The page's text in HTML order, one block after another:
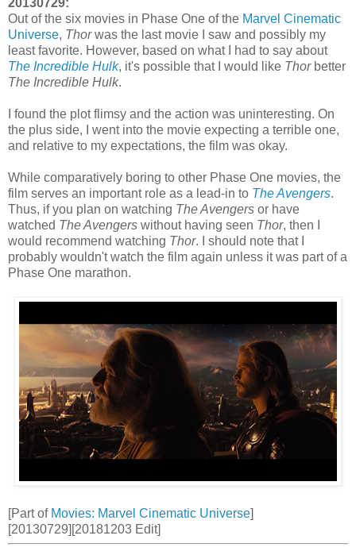
Out of the six movies in Phase One of the Marvel Cinematic
Universe, Thorwas the last movie I saw and possibly my
least favorite. However, based on what I had to say about
The Incredible Hulk, it's possible that I would like Thorbetter
The Incredible Hulk.
I found the plot flimsy and the action was uninteresting. On
the plus side, I went into the movie expecting a terrible one,
and relative to my expectations, the film was okay.
While comparatively boring to other Phase One movies, the
film serves an important role as a lead-in to The Avengers.
Thus, if you plan on watching The Avengers or have
watched The Avengers without having seen Thor, then I
would recommend watching Thor. I should note that I
probably wouldn't watch the film again unless it was part of a
Phase One marathon.
[Part of Movies: Marvel Cinematic Universe]
[20130729][20181203 Edit]